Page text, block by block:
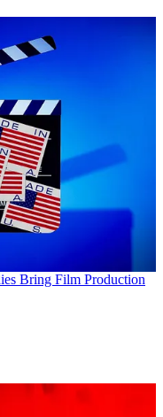
Bring Film Production